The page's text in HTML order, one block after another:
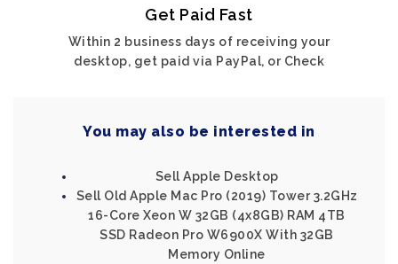
Get Paid Fast
Within 2 business days of receiving your
desktop, get paid via PayPal, or Check
You may also be interested in
Sell Apple Desktop
Sell Old Apple Mac Pro (2019) Tower 3.2GHz
16-Core Xeon W 32GB (4x8GB) RAM 4TB
SSD Radeon Pro W6900X With 32GB
Memory Online